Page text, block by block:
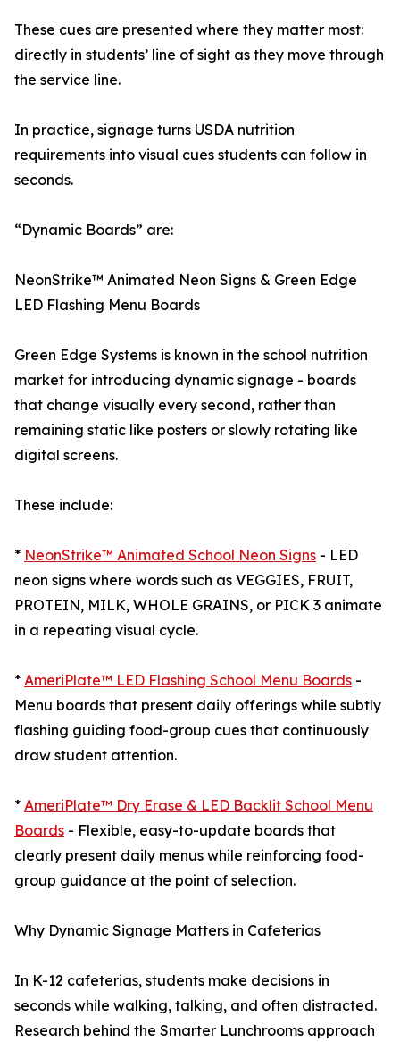
These cues are presented where they matter most:
directly in students’ line of sight as they move through
the service line.
In practice, signage turns USDA nutrition
requirements into visual cues students can follow in
seconds.
“Dynamic Boards” are:
NeonStrike™ Animated Neon Signs & Green Edge
LED Flashing Menu Boards
Green Edge Systems is known in the school nutrition
market for introducing dynamic signage - boards
that change visually every second, rather than
remaining static like posters or slowly rotating like
digital screens.
These include:
* NeonStrike™ Animated School Neon Signs - LED
neon signs where words such as VEGGIES, FRUIT,
PROTEIN, MILK, WHOLE GRAINS, or PICK 3 animate
in a repeating visual cycle.
* AmeriPlate™ LED Flashing School Menu Boards -
Menu boards that present daily offerings while subtly
flashing guiding food-group cues that continuously
draw student attention.
* AmeriPlate™ Dry Erase & LED Backlit School Menu
Boards - Flexible, easy-to-update boards that
clearly present daily menus while reinforcing food-
group guidance at the point of selection.
Why Dynamic Signage Matters in Cafeterias
In K-12 cafeterias, students make decisions in
seconds while walking, talking, and often distracted.
Research behind the Smarter Lunchrooms approach